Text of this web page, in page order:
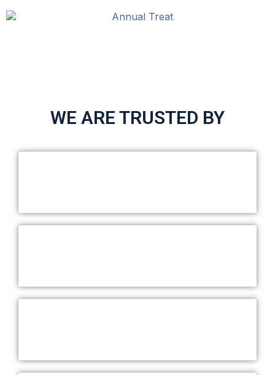
WE ARE TRUSTED BY